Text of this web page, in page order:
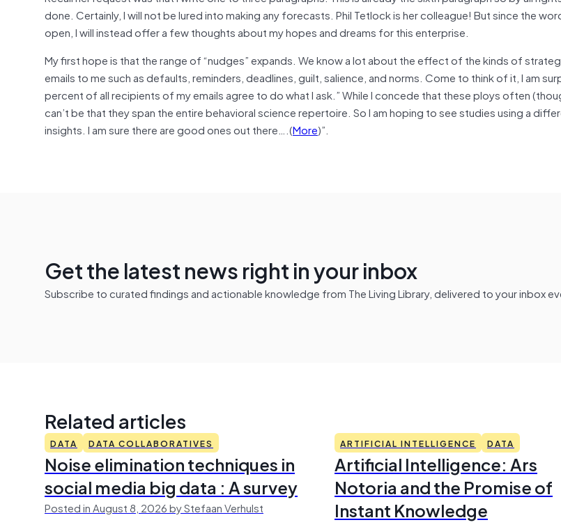
done. Certainly, I will not be lured into making any forecasts. Phil Tetlock is her colleague! But since the
open, I will instead offer a few thoughts about my hopes and dreams for this enterprise.
My first hope is that the range of “nudges” expands. We know a lot about the effect of the kinds of
emails to me such as defaults, reminders, deadlines, guilt, salience, and norms. Come to think of it, I am
percent of all recipients of my emails agree to do what I ask.” While I concede that these ploys often
can’t be that they span the entire behavioral science repertoire. So I am hoping to see studies using a
insights. I am sure there are good ones out there….(More)”.
Get the latest news right in your inbox
Subscribe to curated findings and actionable knowledge from The Living Library, delivered to your inbox
Related articles
DATA DATA COLLABORATIVES
Noise elimination techniques in
social media big data : A survey
Posted in August 8, 2026 by Stefaan Verhulst
ARTIFICIAL INTELLIGENCE DATA
Artificial Intelligence: Ars
Notoria and the Promise of
Instant Knowledge